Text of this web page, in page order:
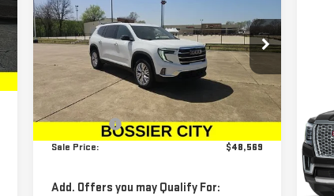
ELEVATION
Special Offer
Price Drop
VIN:
1GKENKRSXSJ172187 Stock:SJ172187
Model:
TLD56
In Stock Ext. Int.
SALE PRICE
Less
MSRP: $48,080
Dealer Fees $489
Sale Price: $48,569
Add. Offers you may Qualify For:
VIN: